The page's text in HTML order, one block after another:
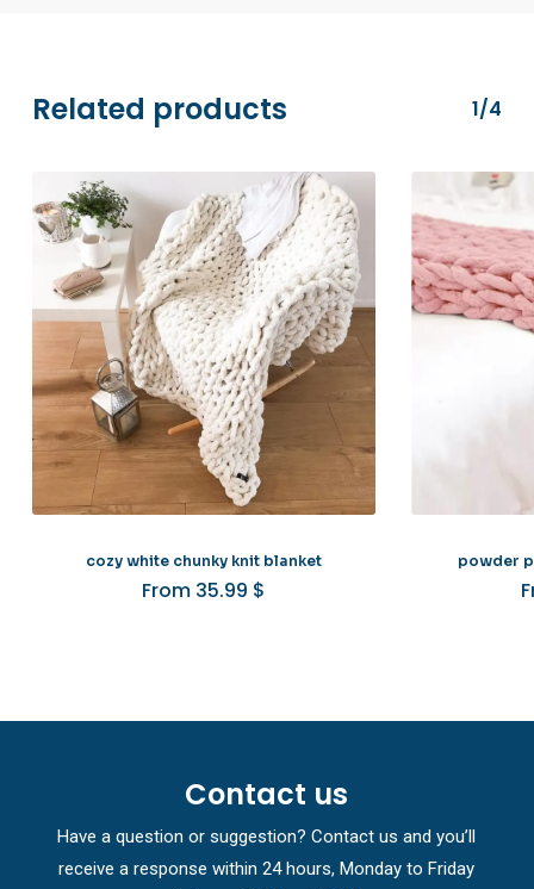
Related products 1/4
cozy white chunky knit blanket
From 35.99 $
powder
Contact us
Have a question or suggestion? Contact us and you’ll
receive a response within 24 hours, Monday to Friday